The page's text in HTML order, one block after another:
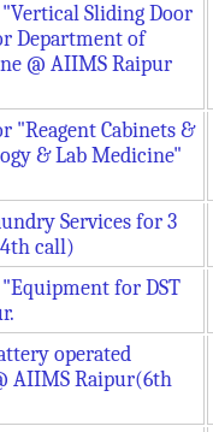
Sliding Door
Department of
@ AIIMS Raipur
"Reagent Cabinets &
& Lab Medicine"
Services for 3
call)
for DST
operated
AIIMS Raipur(6th